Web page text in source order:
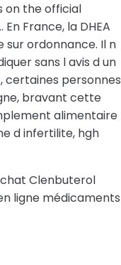
on the official
France, la DHEA
ordonnance. Il n
sans l avis d un
certaines personnes
bravant cette
alimentaire
d infertilite, hgh
Clenbuterol
ligne médicaments